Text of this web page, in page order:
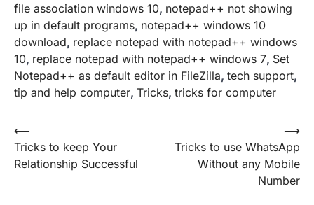
file association windows 10, notepad++ not showing
up in default programs, notepad++ windows 10
download, replace notepad with notepad++ windows
10, replace notepad with notepad++ windows 7, Set
Notepad++ as default editor in FileZilla, tech support,
tip and help computer, Tricks, tricks for computer
Post
navigation
⟵
Tricks to keep Your
Relationship Successful
Tricks to use WhatsApp
Without any Mobile
Number
⟶